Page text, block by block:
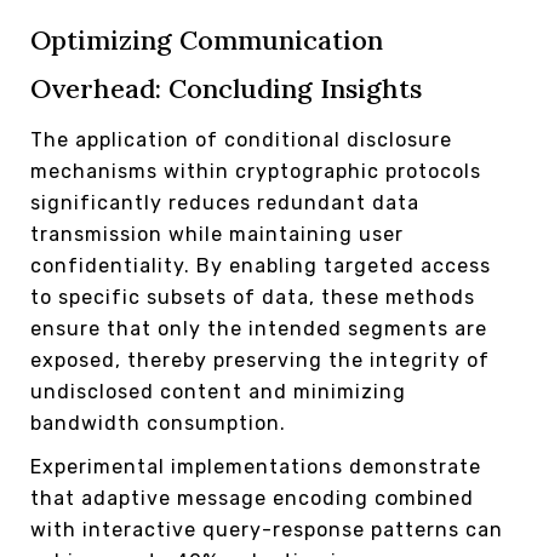
Optimizing Communication
Overhead: Concluding Insights
The application of conditional disclosure
mechanisms within cryptographic protocols
significantly reduces redundant data
transmission while maintaining user
confidentiality. By enabling targeted access
to specific subsets of data, these methods
ensure that only the intended segments are
exposed, thereby preserving the integrity of
undisclosed content and minimizing
bandwidth consumption.
Experimental implementations demonstrate
that adaptive message encoding combined
with interactive query-response patterns can